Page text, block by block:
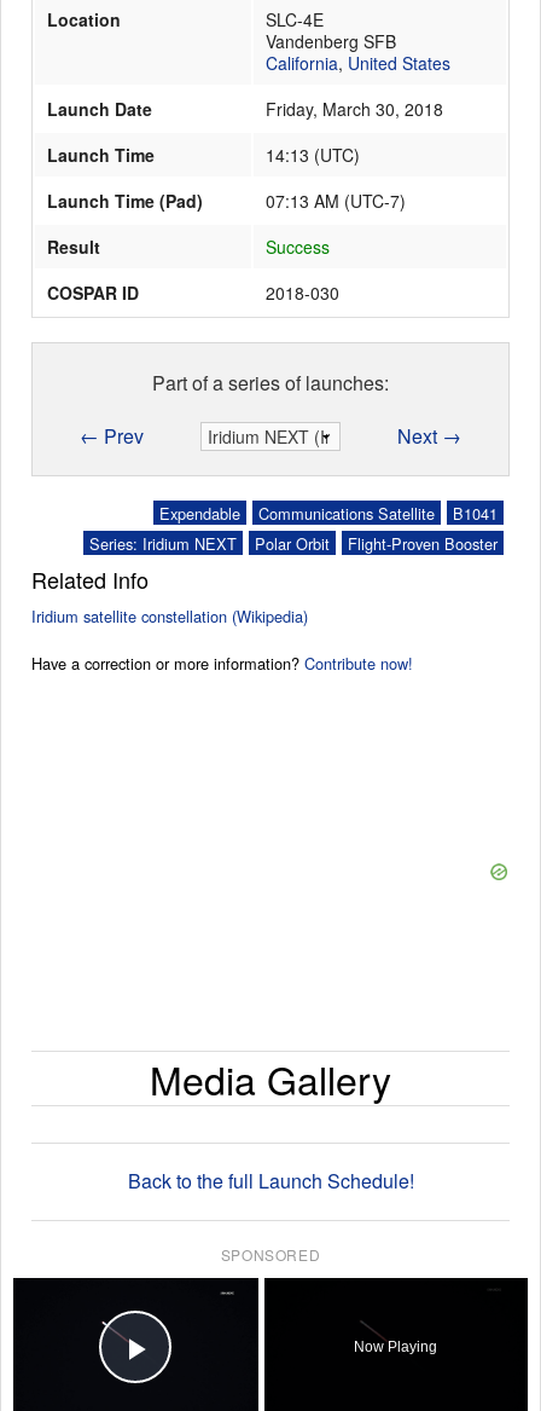
Location
SLC-4E
Vandenberg SFB
California, United States
Launch Date
Friday, March 30, 2018
Launch Time
14:13 (UTC)
Launch Time (Pad)
07:13 AM (UTC-7)
Result
Success
COSPAR ID
2018-030
Part of a series of launches:
← Prev
Next →
B1041
Communications Satellite
Expendable
Flight-Proven Booster
Polar Orbit
Series: Iridium NEXT
Related Info
Iridium satellite constellation (Wikipedia)
Have a correction or more information? Contribute now!
Media Gallery
Back to the full Launch Schedule!
SPONSORED
Play Video
Now Playing